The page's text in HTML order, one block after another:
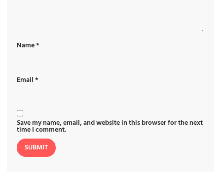
Name*
Email*
Save my name, email, and website in this browser for the next
time I comment.